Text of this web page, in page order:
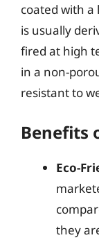
coated with a
is usually
fired at high
in a non-
resistant to
Benefits
Eco-
they